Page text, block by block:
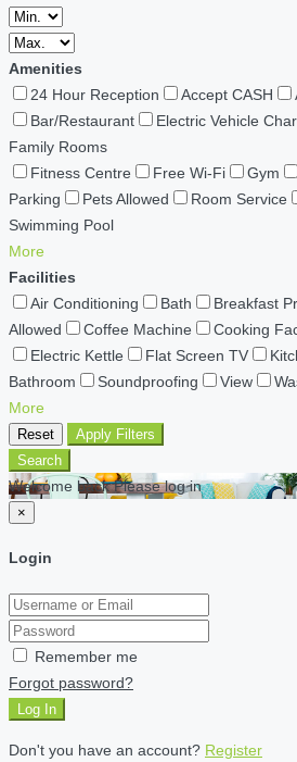
Amenities
24 Hour Reception
Accept CASH
Bar/Restaurant
Electric Vehicle
Family Rooms
Fitness Centre
Free Wi-Fi Gym
Parking
Pets Allowed Room Service
Swimming Pool
More
Facilities
Air Conditioning
Bath Breakfast
Allowed
Coffee Machine
Cooking
Electric Kettle
Flat Screen TV
Bathroom
Soundproofing View
More
Reset
Apply Filters
Search
Welcome back Please log in
×
Login
Remember me
Forgot password?
Log In
Don't you have an account? Register